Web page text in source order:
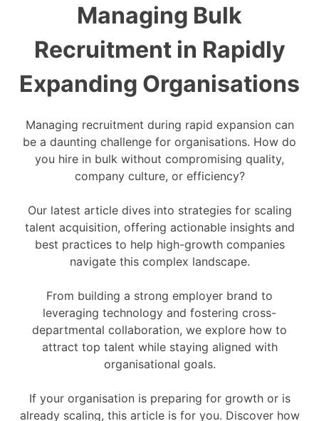
Managing Bulk
Recruitment in Rapidly
Expanding Organisations
Managing recruitment during rapid expansion can
be a daunting challenge for organisations. How do
you hire in bulk without compromising quality,
company culture, or efficiency?
Our latest article dives into strategies for scaling
talent acquisition, offering actionable insights and
best practices to help high-growth companies
navigate this complex landscape.
From building a strong employer brand to
leveraging technology and fostering cross-
departmental collaboration, we explore how to
attract top talent while staying aligned with
organisational goals.
If your organisation is preparing for growth or is
already scaling, this article is for you. Discover how